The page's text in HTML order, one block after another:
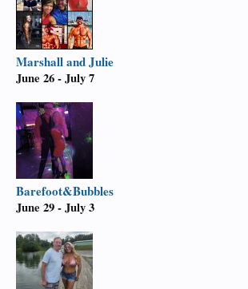
Marshall and Julie
June 26 - July 7
Barefoot&Bubbles
June 29 - July 3